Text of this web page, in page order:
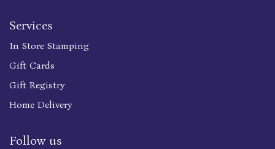
Services
In Store Stamping
Gift Cards
Gift Registry
Home Delivery
Follow us